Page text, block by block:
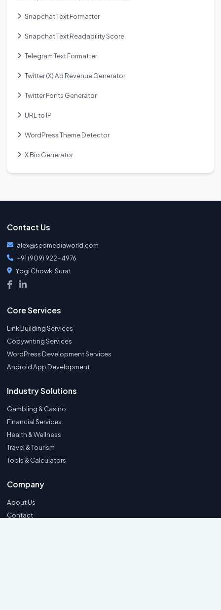
Snapchat Text Formatter
Snapchat Text Readability Score
Telegram Text Formatter
Twitter (X) Ad Revenue Generator
Twitter Fonts Generator
URL to IP
WordPress Theme Detector
X Bio Generator
Contact Us
alex@seomediaworld.com
+91 (909) 922-4976
Yogi Chowk, Surat
Core Services
Link Building Services
Copywriting Services
WordPress Development Services
Android App Development
Industry Solutions
Gambling & Casino
Financial Services
Health & Wellness
Travel & Tourism
Tools & Calculators
Company
About Us
Contact